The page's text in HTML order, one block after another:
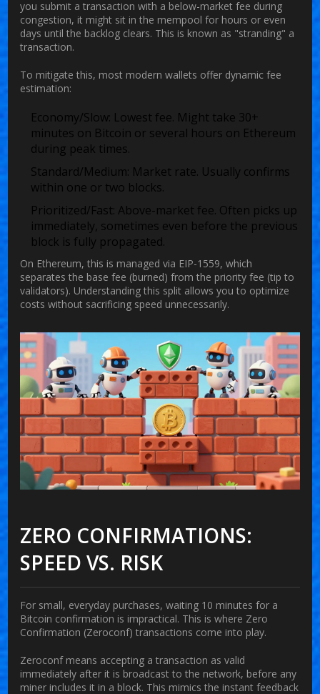
you submit a transaction with a below-market fee during
congestion, it might sit in the mempool for hours or even
days until the backlog clears. This is known as "stranding" a
transaction.
To mitigate this, most modern wallets offer dynamic fee
estimation:
Economy/Slow: Lowest fee. Might take 30+
minutes on Bitcoin or several hours on Ethereum
during peak times.
Standard/Medium: Market rate. Usually confirms
within one or two blocks.
Prioritized/Fast: Above-market fee. Often picks up
immediately, sometimes even before the previous
block is fully propagated.
On Ethereum, this is managed via EIP-1559, which
separates the base fee (burned) from the priority fee (tip to
validators). Understanding this split allows you to optimize
costs without sacrificing speed unnecessarily.
ZERO CONFIRMATIONS:
SPEED VS. RISK
For small, everyday purchases, waiting 10 minutes for a
Bitcoin confirmation is impractical. This is where Zero
Confirmation (Zeroconf) transactions come into play.
Zeroconf means accepting a transaction as valid
immediately after it is broadcast to the network, before any
miner includes it in a block. This mimics the instant feedback